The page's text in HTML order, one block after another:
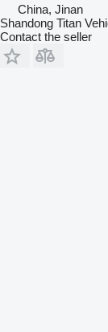
China, Jinan
Shandong Titan
Contact the seller